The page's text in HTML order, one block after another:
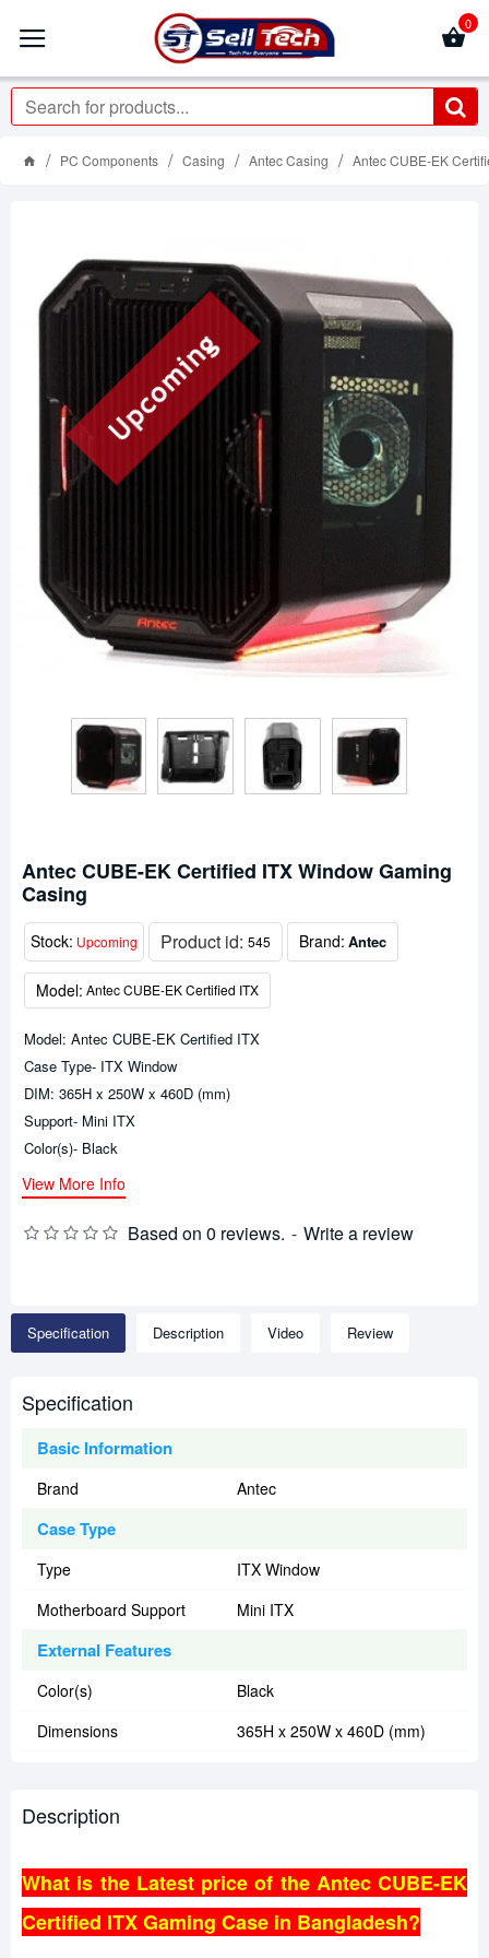
0
PC Components Casing Antec Casing Antec CUBE-EK
Upcoming
Antec CUBE-EK Certified ITX Window Gaming
Casing
Stock: Upcoming Product id: 545 Brand: Antec
Model: Antec CUBE-EK Certified ITX
Based on 0 reviews. - Write a review
Model: Antec CUBE-EK Certified ITX
Case Type- ITX Window
DIM: 365H x 250W x 460D (mm)
Support- Mini ITX
Color(s)- Black
View More Info
Specification Description Video Review
Specification
Basic Information
Brand Antec
Case Type
Type
ITX Window
Motherboard Support
Mini ITX
External Features
Color(s)
Black
Dimensions
365H x 250W x 460D (mm)
Description
What is the Latest price of the Antec CUBE-EK
Certified ITX Gaming Case in Bangladesh?